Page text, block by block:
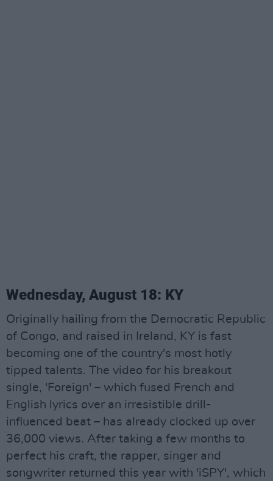
Wednesday, August 18: KY
Originally hailing from the Democratic Republic
of Congo, and raised in Ireland, KY is fast
becoming one of the country's most hotly
tipped talents. The video for his breakout
single, 'Foreign' – which fused French and
English lyrics over an irresistible drill-
influenced beat – has already clocked up over
36,000 views. After taking a few months to
perfect his craft, the rapper, singer and
songwriter returned this year with 'iSPY', which